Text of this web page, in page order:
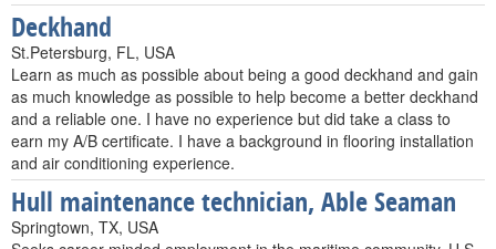
Deckhand
St.Petersburg, FL, USA
Learn as much as possible about being a good deckhand and gain
as much knowledge as possible to help become a better deckhand
and a reliable one. I have no experience but did take a class to
earn my A/B certificate. I have a background in flooring installation
and air conditioning experience.
Hull maintenance technician, Able Seaman
Springtown, TX, USA